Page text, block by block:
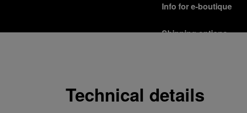
Info for e-boutique
Shipping options
In order to ensure your
officine Panerai
Technical details